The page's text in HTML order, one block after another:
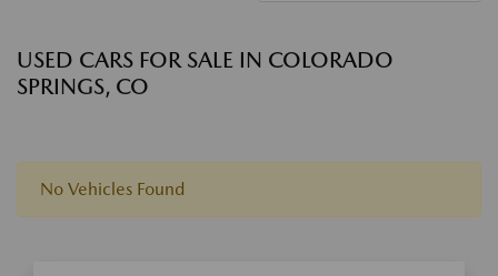
USED CARS FOR SALE IN COLORADO
SPRINGS, CO
No Vehicles Found